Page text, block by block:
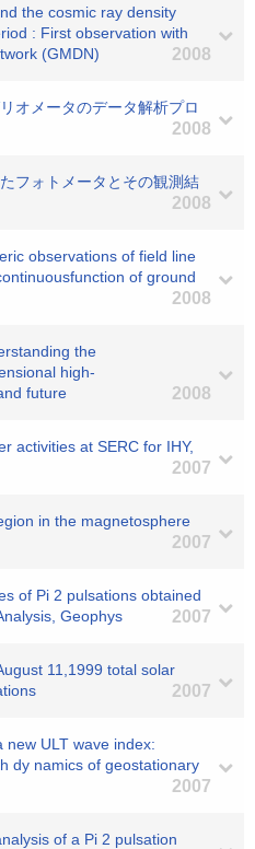
the cosmic ray density
: First observation with
(GMDN)
2008
オメータのデータ解析プロ
2008
フォトメータとその観測結
2008
observations of field line
of ground
2008
the
high-
future
2008
activities at SERC for IHY,
2007
in the magnetosphere
2007
of Pi 2 pulsations obtained
Geophys
2007
11,1999 total solar
2007
new ULT wave index:
dy namics of geostationary
2007
of a Pi 2 pulsation